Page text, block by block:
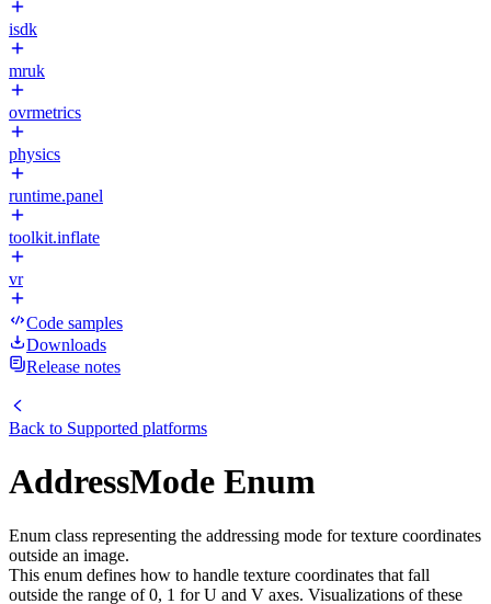
isdk
mruk
ovrmetrics
physics
runtime.panel
toolkit.inflate
vr
Code samples
Downloads
Release notes
Back to Supported platforms
AddressMode Enum
Enum class representing the addressing mode for texture coordinates
outside an image.
This enum defines how to handle texture coordinates that fall
outside the range of 0, 1 for U and V axes. Visualizations of these